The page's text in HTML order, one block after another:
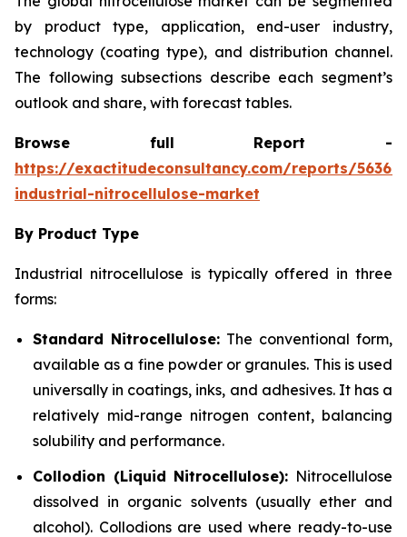
by product type, application, end-user industry,
technology (coating type), and distribution channel.
The following subsections describe each segment’s
outlook and share, with forecast tables.
Browse full Report -
https://exactitudeconsultancy.com/reports/
industrial-nitrocellulose-market
By Product Type
Industrial nitrocellulose is typically offered in three
forms:
Standard Nitrocellulose: The conventional form,
available as a fine powder or granules. This is used
universally in coatings, inks, and adhesives. It has a
relatively mid-range nitrogen content, balancing
solubility and performance.
Collodion (Liquid Nitrocellulose): Nitrocellulose
dissolved in organic solvents (usually ether and
alcohol). Collodions are used where ready-to-use